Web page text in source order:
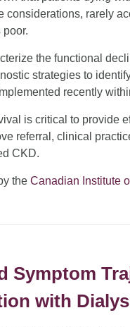
considerations, rarely
the functional
strategies to
recently
is critical to provide
referral, clinical
CKD.
the Canadian Institute
Symptom
with